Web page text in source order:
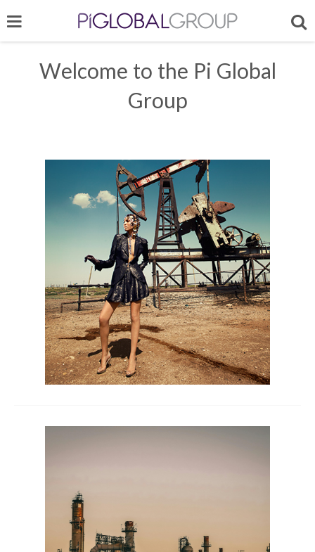
Welcome to the Pi Global
Group